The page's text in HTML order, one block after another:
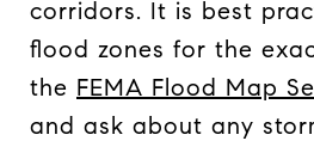
corridors. It is best
flood zones for the
the FEMA Flood Map
and ask about any